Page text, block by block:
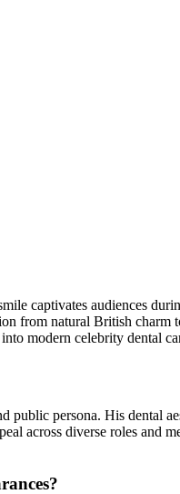
captivates audiences
from natural British
modern celebrity dental
public persona. His dental
across diverse roles and